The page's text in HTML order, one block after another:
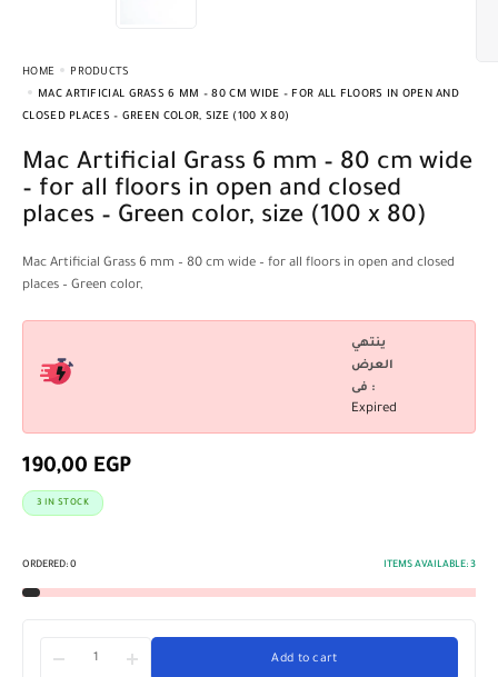
HOME
PRODUCTS
MAC ARTIFICIAL GRASS 6 MM – 80 CM WIDE – FOR ALL FLOORS IN OPEN AND
CLOSED PLACES – GREEN COLOR, SIZE (100 X 80)
Mac Artificial Grass 6 mm – 80 cm wide
– for all floors in open and closed
places – Green color, size (100 x 80)
Mac Artificial Grass 6 mm – 80 cm wide – for all floors in open and closed
places – Green color,
ينتهي
العرض
فى :
Expired
190,00 EGP
3 IN STOCK
ORDERED: 0 ITEMS AVAILABLE: 3
Add to cart